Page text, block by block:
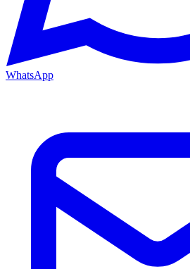
WhatsApp